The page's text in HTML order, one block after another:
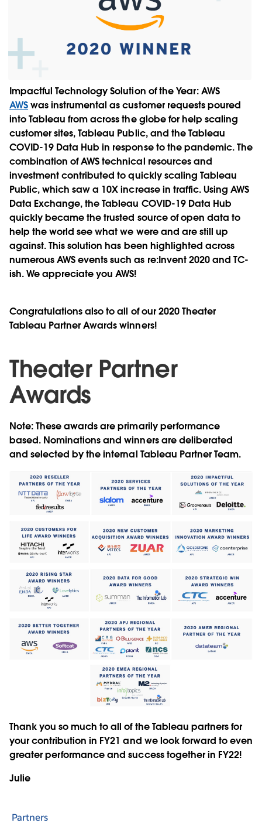
Impactful Technology Solution of the Year:AWS
AWSwas instrumental as customer requests poured
into Tableau from across the globe for help scaling
customer sites, Tableau Public, and the Tableau
COVID-19 Data Hub in response to the pandemic. The
combination of AWS technical resources and
investment contributed to quickly scaling Tableau
Public, which saw a 10X increase in traffic. Using AWS
Data Exchange, the Tableau COVID-19 Data Hub
quickly became the trusted source of open data to
help the world see what we were and are still up
against. This solution has been highlighted across
numerous AWS events such as re:Invent 2020 and TC-
ish. We appreciate you AWS!
Congratulations also to all of our 2020 Theater
Tableau Partner Awards winners!
Theater Partner
Awards
Note: These awards are primarily performance
based. Nominations and winners are deliberated
and selected by the internal Tableau Partner Team.
Thank you so much to all of the Tableau partners for
your contribution in FY21 and we look forward to even
greater performance and success together in FY22!
Julie
Partners